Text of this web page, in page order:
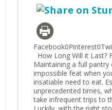
How Long Will it Last?
Maintaining a full pantry
impossible feat when
insatiable need to eat.
unprecedented times,
take infrequent trips to